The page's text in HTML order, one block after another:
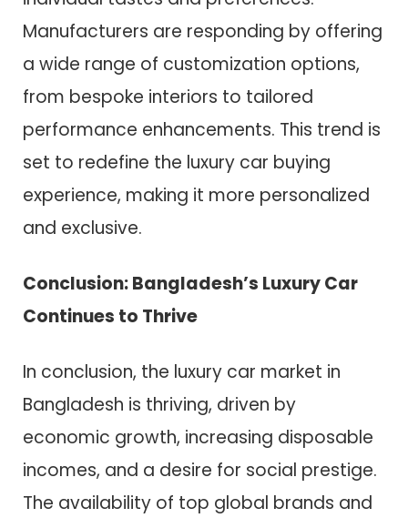
Manufacturers are responding by offering
a wide range of customization options,
from bespoke interiors to tailored
performance enhancements. This trend is
set to redefine the luxury car buying
experience, making it more personalized
and exclusive.
Conclusion: Bangladesh’s Luxury Car
Continues to Thrive
In conclusion, the luxury car market in
Bangladesh is thriving, driven by
economic growth, increasing disposable
incomes, and a desire for social prestige.
The availability of top global brands and